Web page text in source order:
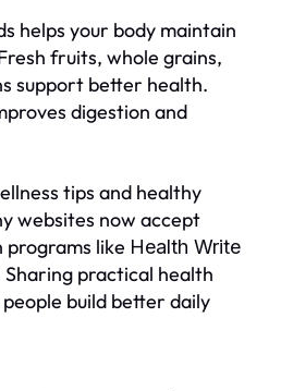
helps your body maintain
fruits, whole grains,
support better health.
digestion and
tips and healthy
websites now accept
like Health Write
practical health
build better daily